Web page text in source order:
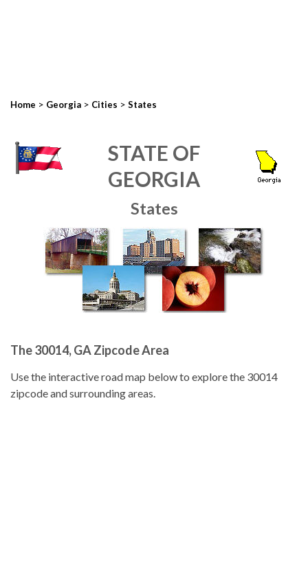
Home > Georgia > Cities > States
STATE OF
GEORGIA
States
The 30014, GA Zipcode Area
Use the interactive road map below to explore the 30014
zipcode and surrounding areas.